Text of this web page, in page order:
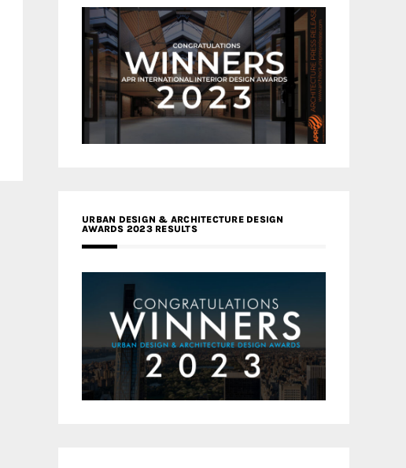
URBAN DESIGN & ARCHITECTURE DESIGN
AWARDS 2023 RESULTS